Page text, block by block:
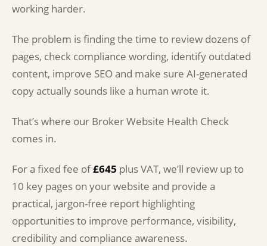
working harder.
The problem is finding the time to review dozens of
pages, check compliance wording, identify outdated
content, improve SEO and make sure AI-generated
copy actually sounds like a human wrote it.
That’s where our Broker Website Health Check
comes in.
For a fixed fee of£645 plus VAT, we’ll review up to
10 key pages on your website and provide a
practical, jargon-free report highlighting
opportunities to improve performance, visibility,
credibility and compliance awareness.